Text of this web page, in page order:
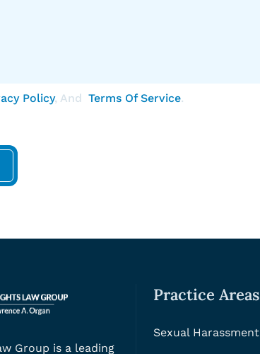
Policy, And Terms Of Service.
Group is a leading
Practice Areas
Sexual Harassment